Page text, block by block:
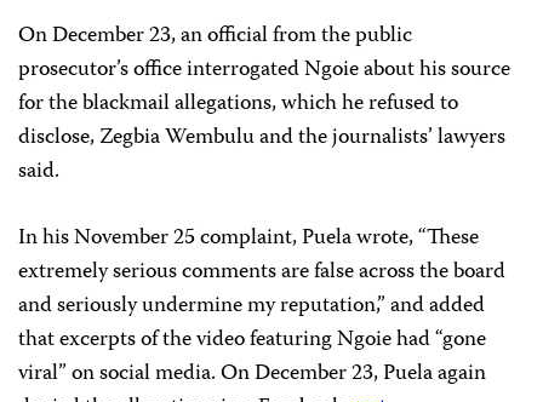
On December 23, an official from the public
prosecutor’s office interrogated Ngoie about his source
for the blackmail allegations, which he refused to
disclose, Zegbia Wembulu and the journalists’ lawyers
said.
In his November 25 complaint, Puela wrote, “These
extremely serious comments are false across the board
and seriously undermine my reputation,” and added
that excerpts of the video featuring Ngoie had “gone
viral” on social media. On December 23, Puela again